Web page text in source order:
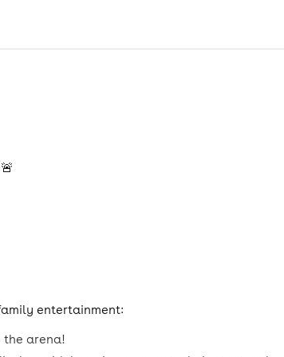
entertainment:
the arena!